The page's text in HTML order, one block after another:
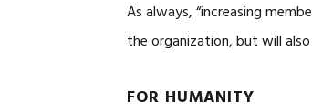
As always, “increasing
the organization, but will
FOR HUMANITY